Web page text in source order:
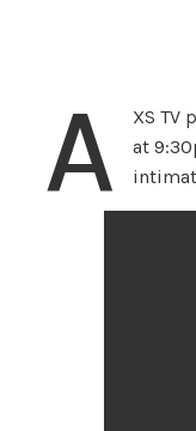
A XS TV
at